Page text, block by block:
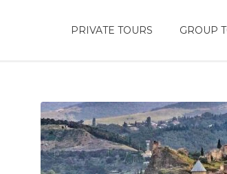
PRIVATE TOURS GROUP